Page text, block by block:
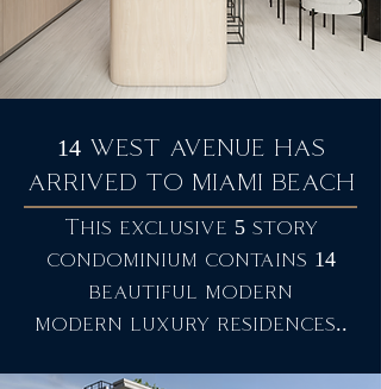
14 WEST AVENUE HAS
ARRIVED TO MIAMI BEACH
This exclusive 5 story
condominium contains 14
beautiful modern
modern luxury residences..